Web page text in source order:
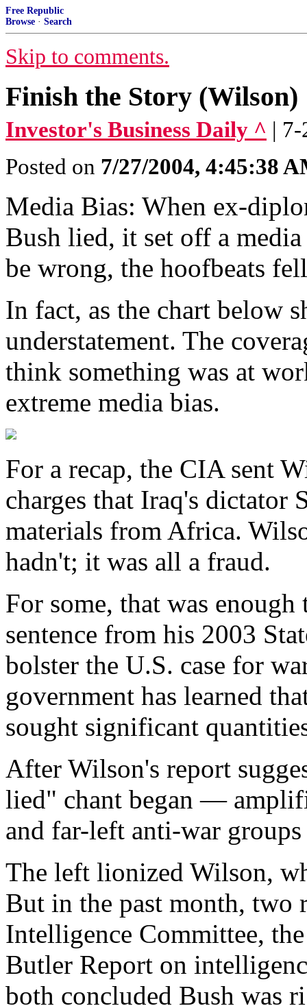
Free Republic
Browse · Search
Skip to comments.
Finish the Story (Wilson)
Investor's Business Daily ^ |
Posted on 7/27/2004, 4:45:38
Media Bias: When ex-
Bush lied, it set off a
be wrong, the hoofbeats
In fact, as the chart below
understatement. The
think something was at
extreme media bias.
For a recap, the CIA sent
charges that Iraq's dictator
materials from Africa.
hadn't; it was all a fraud.
For some, that was
sentence from his 2003
bolster the U.S. case for
government has learned
sought significant
After Wilson's report
lied" chant began —
and far-left anti-war
The left lionized Wilson,
But in the past month, two
Intelligence Committee,
Butler Report on
both concluded Bush was